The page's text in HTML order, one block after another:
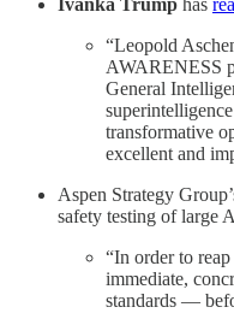
Ivanka Trump has
“Leopold
AWARENESS
General
transformative
excellent and
Aspen Strategy
safety testing of large
“In order to
immediate,
standards —